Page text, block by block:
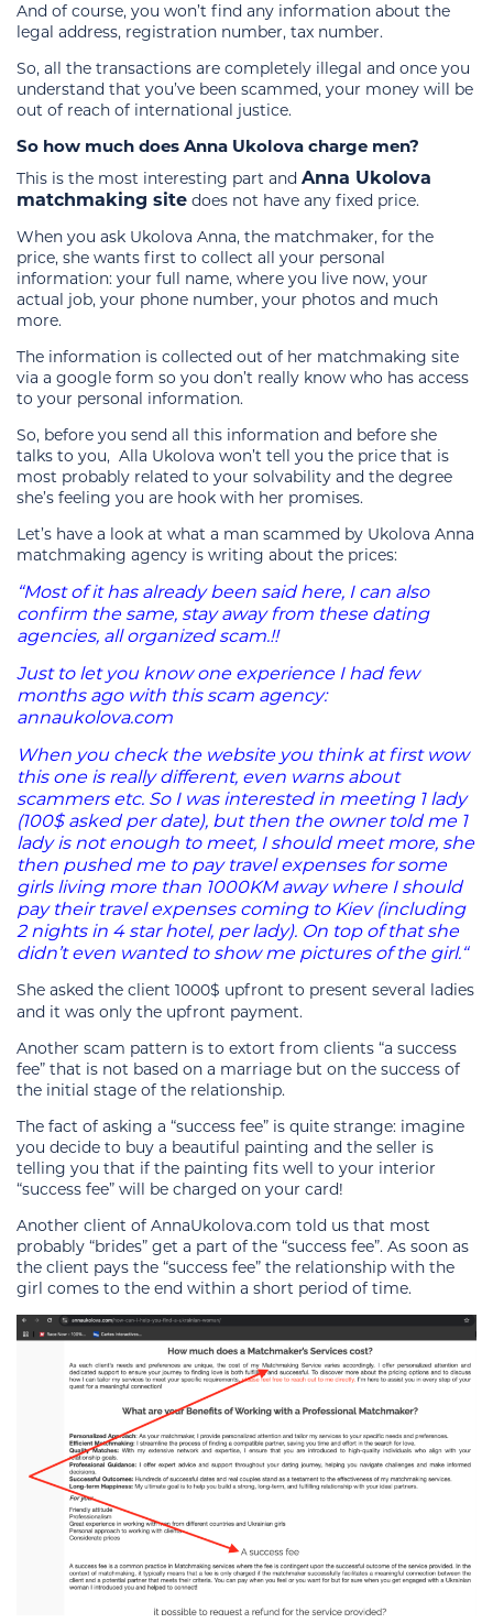
And of course, you won’t find any information about the
legal address, registration number, tax number.
So, all the transactions are completely illegal and once you
understand that you’ve been scammed, your money will be
out of reach of international justice.
So how much does Anna Ukolova charge men?
This is the most interesting part and Anna Ukolova
matchmaking site does not have any fixed price.
When you ask Ukolova Anna, the matchmaker, for the
price, she wants first to collect all your personal
information: your full name, where you live now, your
actual job, your phone number, your photos and much
more.
The information is collected out of her matchmaking site
via a google form so you don’t really know who has access
to your personal information.
So, before you send all this information and before she
talks to you, Alla Ukolova won’t tell you the price that is
most probably related to your solvability and the degree
she’s feeling you are hook with her promises.
Let’s have a look at what a man scammed by Ukolova Anna
matchmaking agency is writing about the prices:
“Most of it has already been said here, I can also
confirm the same, stay away from these dating
agencies, all organized scam.!!
Just to let you know one experience I had few
months ago with this scam agency:
annaukolova.com
When you check the website you think at first wow
this one is really different, even warns about
scammers etc. So I was interested in meeting 1 lady
(100$ asked per date), but then the owner told me 1
lady is not enough to meet, I should meet more, she
then pushed me to pay travel expenses for some
girls living more than 1000KM away where I should
pay their travel expenses coming to Kiev (including
2 nights in 4 star hotel, per lady). On top of that she
didn’t even wanted to show me pictures of the girl.“
She asked the client 1000$ upfront to present several ladies
and it was only the upfront payment.
Another scam pattern is to extort from clients “a success
fee” that is not based on a marriage but on the success of
the initial stage of the relationship.
The fact of asking a “success fee” is quite strange: imagine
you decide to buy a beautiful painting and the seller is
telling you that if the painting fits well to your interior
“success fee” will be charged on your card!
Another client of AnnaUkolova.com told us that most
probably “brides” get a part of the “success fee”. As soon as
the client pays the “success fee” the relationship with the
girl comes to the end within a short period of time.